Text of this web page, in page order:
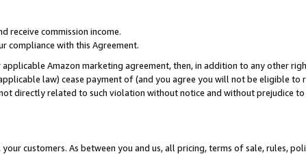
receive commission income.
compliance with this Agreement.
Amazon marketing agreement, then, in addition to any other
law) cease payment of (and you agree you will not be eligible to
directly related to such violation without notice and without prejudice
customers. As between you and us, all pricing, terms of sale, rules,